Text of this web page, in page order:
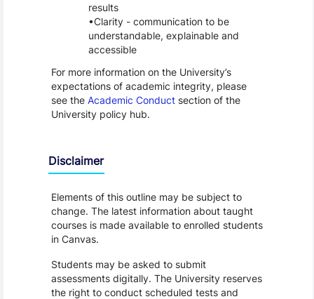
results
Clarity - communication to be
understandable, explainable and
accessible
For more information on the University’s
expectations of academic integrity, please
see the Academic Conductsection of the
University policy hub.
Disclaimer
Elements of this outline may be subject to
change. The latest information about taught
courses is made available to enrolled students
in Canvas.
Students may be asked to submit
assessments digitally. The University reserves
the right to conduct scheduled tests and